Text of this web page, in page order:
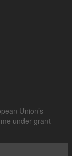
Union’s
under grant